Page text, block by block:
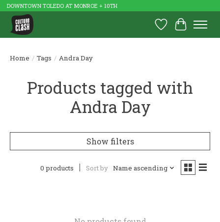
DOWNTOWN TOLEDO AT MONROE + 10TH
Wish List
Cart
Home / Tags / Andra Day
Products tagged with
Andra Day
Show filters
0 products Sort by Name ascending